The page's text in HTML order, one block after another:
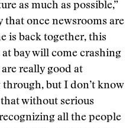
as much as possible,”
that once newsrooms are
is back together, this
bay will come crashing
really good at
but I don’t know
without serious
all the people